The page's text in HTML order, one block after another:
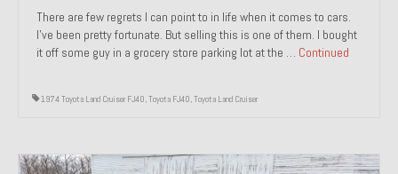
1984 Honda Elite 125 Gold – Sold
1985 Toyota Celica GT-S – Sold
1987 Porsche 928S4 – Sold
1999 Volkswagen Eurovan T4
There are few regrets I can point to in life when it comes to cars.
I’ve been pretty fortunate. But selling this is one of them. I bought
it off some guy in a grocery store parking lot at the … Continued
1974 Toyota Land Cruiser FJ40,Toyota FJ40,Toyota Land Cruiser